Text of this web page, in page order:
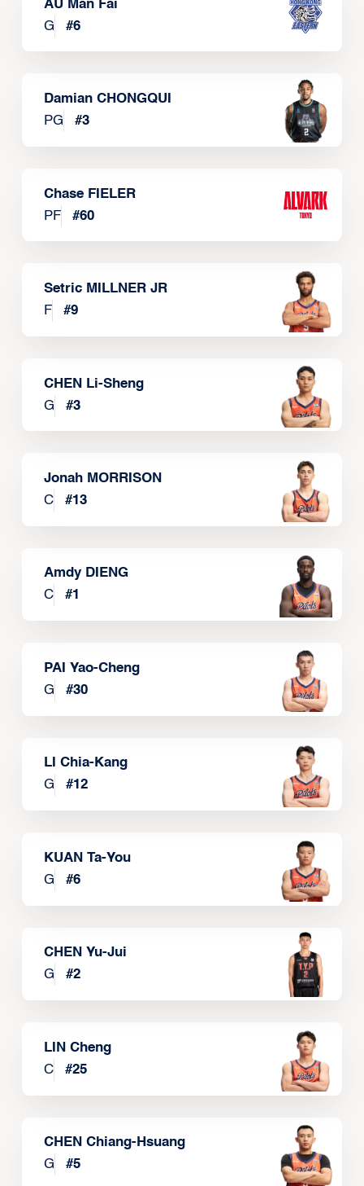
AU Man Fai
G
#6
Damian CHONGQUI
PG
#3
Chase FIELER
PF
#60
Setric MILLNER JR
F
#9
CHEN Li-Sheng
G
#3
Jonah MORRISON
C
#13
Amdy DIENG
C
#1
PAI Yao-Cheng
G
#30
LI Chia-Kang
G
#12
KUAN Ta-You
G
#6
CHEN Yu-Jui
G
#2
LIN Cheng
C
#25
CHEN Chiang-Hsuang
G
#5